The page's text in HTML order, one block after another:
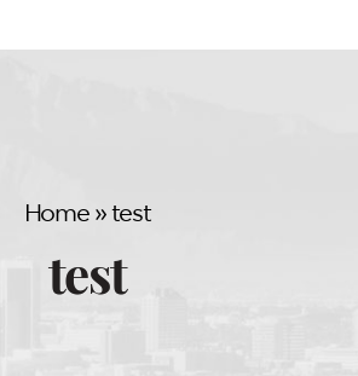
Home» test
test